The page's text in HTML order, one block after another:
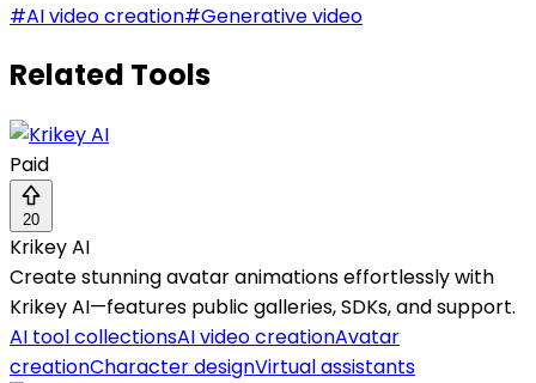
#AI video creation#Generative video
Related Tools
Paid
20
Krikey AI
Create stunning avatar animations effortlessly with
Krikey AI—features public galleries, SDKs, and support.
AI tool collectionsAI video creationAvatar
creationCharacter designVirtual assistants